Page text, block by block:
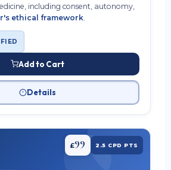
including consent, autonomy,
ethical framework
Add to Cart
Details
£99 2.5 CPD PTS